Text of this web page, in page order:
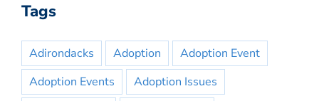
Tags
Adirondacks Adoption
Adoption Event
Adoption Events
Adoption Issues